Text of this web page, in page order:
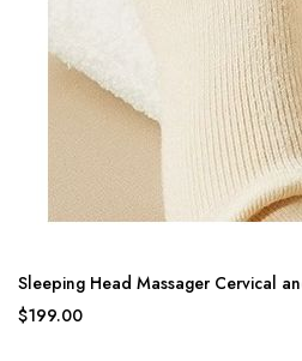
Sleeping Head Massager Cervical
$199.00